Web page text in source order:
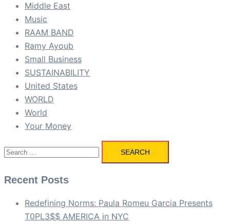
Middle East
Music
RAAM BAND
Ramy Ayoub
Small Business
SUSTAINABILITY
United States
WORLD
World
Your Money
Search
for:
Recent Posts
Redefining Norms: Paula Romeu Garcia Presents
T0PL3$$ AMERICA in NYC